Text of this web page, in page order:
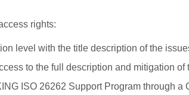
rights:
level with the title description of the
to the full description and mitigation of
ISO 26262 Support Program through a